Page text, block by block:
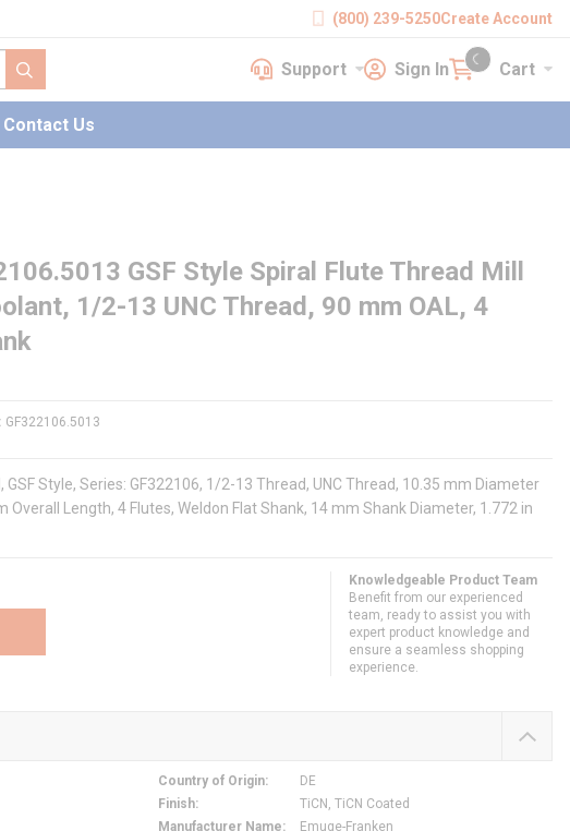
(800) 239-5250Create Account
submit search
SupportSupport Sign InSign In Cart Cart
{0} items in cart
Contact Us
GSF Style Spiral Flute Thread Mill
1/2-13 UNC Thread, 90 mm OAL, 4
GF322106.5013
GSF Style, Series: GF322106, 1/2-13 Thread, UNC Thread, 10.35 mm Diameter
Length, 4 Flutes, Weldon Flat Shank, 14 mm Shank Diameter, 1.772 in
Knowledgeable Product Team
Benefit from our experienced
team, ready to assist you with
expert product knowledge and
ensure a seamless shopping
experience.
Country of Origin:
DE
Finish:
TiCN, TiCN Coated
Manufacturer Name:
Emuge-Franken